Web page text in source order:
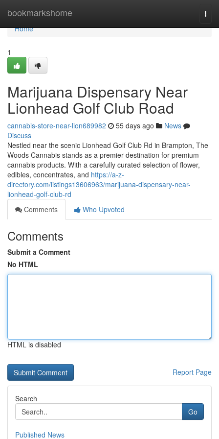
bookmarkshome
Home
Home
1
Marijuana Dispensary Near
Lionhead Golf Club Road
cannabis-store-near-lion689982 55 days ago
News
Discuss
Nestled near the scenic Lionhead Golf Club Rd in Brampton, The
Woods Cannabis stands as a premier destination for premium
cannabis products. With a carefully curated selection of flower,
edibles, concentrates, and https://a-z-
directory.com/listings13606963/marijuana-dispensary-near-
lionhead-golf-club-rd
Comments
Who Upvoted
Comments
Submit a Comment
No HTML
HTML is disabled
Report Page
Search
Go
Published News